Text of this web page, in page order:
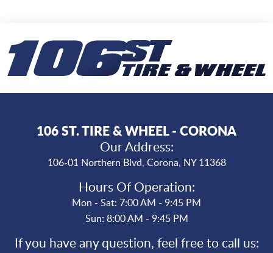
106 ST. TIRE & WHEEL - CORONA
Our Address:
106-01 Northern Blvd, Corona, NY 11368
Hours Of Operation:
Mon - Sat: 7:00 AM - 9:45 PM
Sun: 8:00 AM - 9:45 PM
If you have any question, feel free to call us: